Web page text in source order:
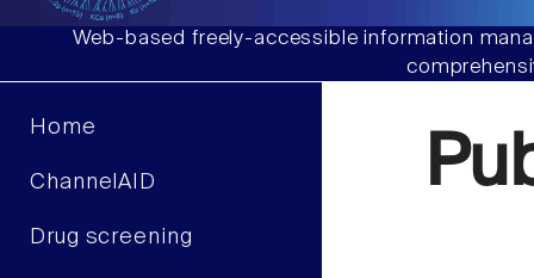
Web-based freely-accessible information
Home
ChannelAID
Drug screening